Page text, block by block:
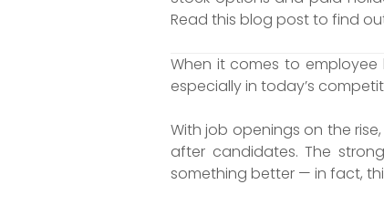
Read this blog post to find
When it comes to
especially in today’s
With job openings on the
after candidates. The
something better — in fact,